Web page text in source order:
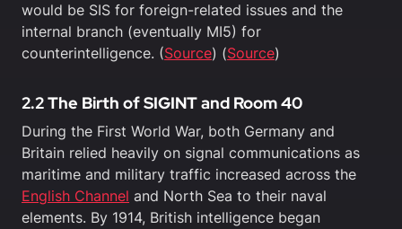
would be SIS for foreign-related issues and the
internal branch (eventually MI5) for
counterintelligence. (Source) (Source)
2.2 The Birth of SIGINT and Room 40
During the First World War, both Germany and
Britain relied heavily on signal communications as
maritime and military traffic increased across the
English Channel and North Sea to their naval
elements. By 1914, British intelligence began